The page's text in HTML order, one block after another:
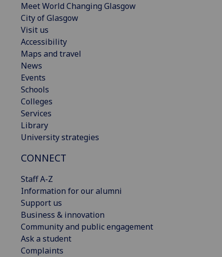
Meet World Changing Glasgow
City of Glasgow
Visit us
Accessibility
Maps and travel
News
Events
Schools
Colleges
Services
Library
University strategies
CONNECT
Staff A-Z
Information for our alumni
Support us
Business & innovation
Community and public engagement
Ask a student
Complaints